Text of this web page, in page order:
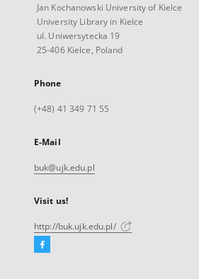
Jan Kochanowski University of Kielce
University Library in Kielce
ul. Uniwersytecka 19
25-406 Kielce, Poland
Phone
(+48) 41 349 71 55
E-Mail
buk@ujk.edu.pl
Visit us!
http://buk.ujk.edu.pl/
Facebook